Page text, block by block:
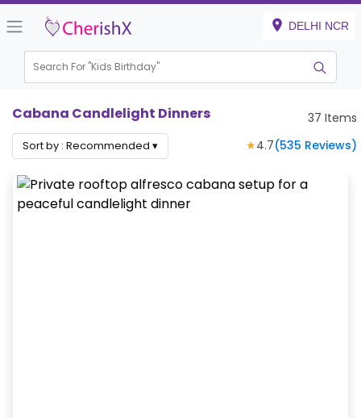
DELHI NCR
Search For "Hou
Cabana Candlelight Dinners 37 Items
Sort by : Recommended ▾ ★4.7(535 Reviews)